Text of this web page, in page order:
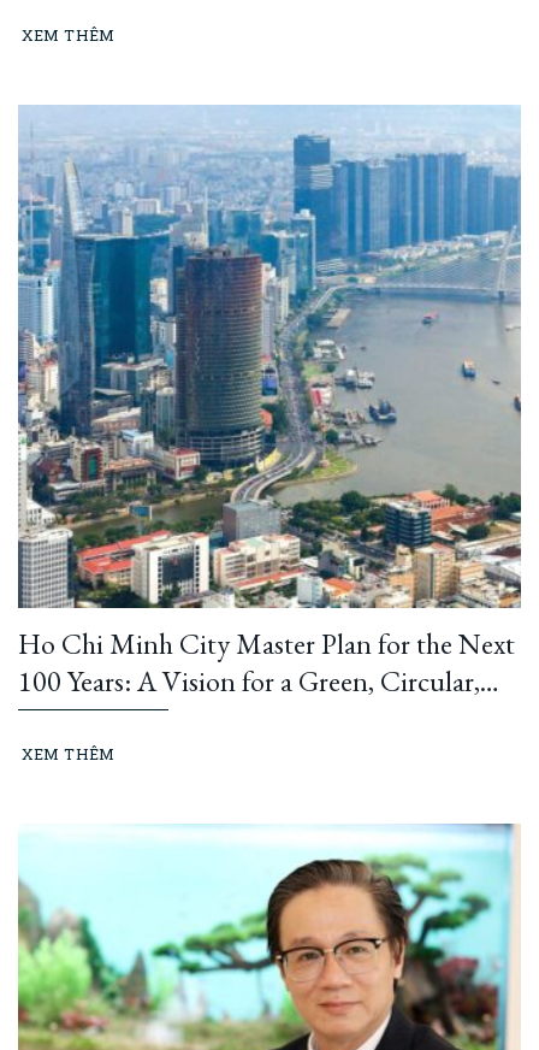
XEM THÊM
Ho Chi Minh City Master Plan for the Next
100 Years: A Vision for a Green, Circular,
and Climate-Resilient Metropolis
XEM THÊM